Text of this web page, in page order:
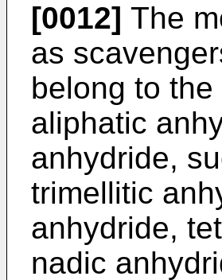
[0012] The
as
belong to
aliphatic
anhydride,
trimellitic
anhydride,
nadic